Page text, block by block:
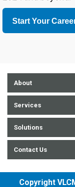
Start Your
About
About Us
Contact Us
Careers
Events
Partners
Services
Communication
Cybersecurity
Enterprise Tech +
Professional IT
Solutions
Audiovisual
Computers
Contact Us
852 E. Arrowhead
Copyright